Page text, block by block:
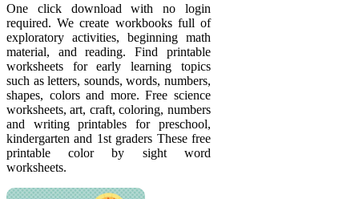
One click download with no login
required. We create workbooks full of
exploratory activities, beginning math
material, and reading. Find printable
worksheets for early learning topics
such as letters, sounds, words, numbers,
shapes, colors and more. Free science
worksheets, art, craft, coloring, numbers
and writing printables for preschool,
kindergarten and 1st graders These free
printable color by sight word
worksheets.